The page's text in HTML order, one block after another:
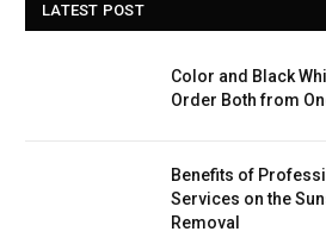
LATEST POST
Color and Black
Order Both from
Benefits of
Services on the
Removal